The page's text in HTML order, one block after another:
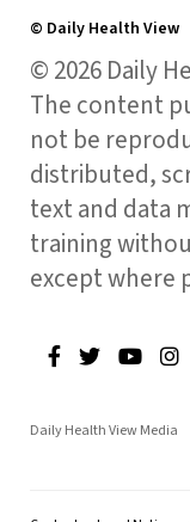
© Daily Health View
© 2026 Daily
The content
not be
distributed,
text and data
training
except where
Daily Health View Media